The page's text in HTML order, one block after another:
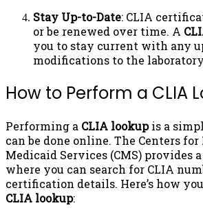
Stay Up-to-Date: CLIA
or be renewed over time. A
you to stay current with any
modifications to the
How to Perform a CLIA
Performing a CLIA lookupis a
can be done online. The Centers for
Medicaid Services (CMS) provides
where you can search for CLIA
certification details. Here’s how
CLIA lookup: